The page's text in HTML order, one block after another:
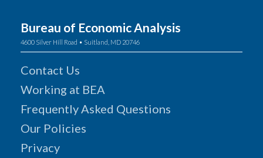
Bureau of Economic Analysis
4600 Silver Hill Road • Suitland, MD 20746
Contact Us
Working at BEA
Frequently Asked Questions
Our Policies
Privacy